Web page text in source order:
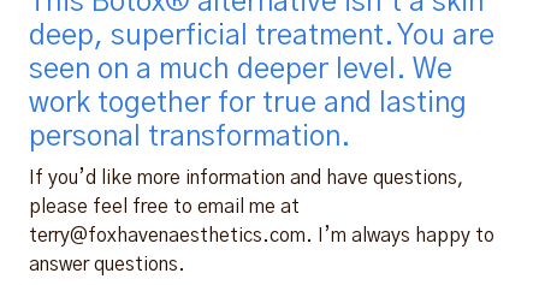
deep, superficial treatment. You are
seen on a much deeper level. We
work together for true and lasting
personal transformation.
If you’d like more information and have questions,
please feel free to email me at
terry@foxhavenaesthetics.com. I’m always happy to
answer questions.